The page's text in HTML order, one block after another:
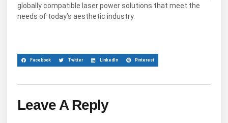
globally compatible laser power solutions that meet the
needs of today’s aesthetic industry.
Facebook Twitter LinkedIn Pinterest
Leave A Reply